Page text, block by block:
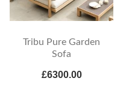
Tribu Pure Garden
Sofa
£6300.00